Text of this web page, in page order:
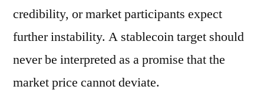
credibility, or market participants expect
further instability. A stablecoin target should
never be interpreted as a promise that the
market price cannot deviate.